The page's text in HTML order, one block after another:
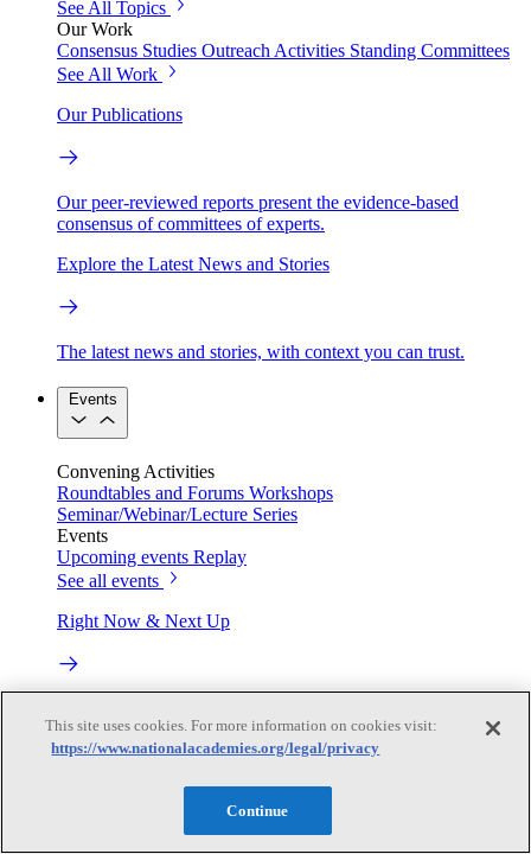
See All Topics
Our Work
Consensus Studies Outreach Activities Standing Committees
See All Work
Our Publications
Our peer-reviewed reports present the evidence-based
consensus of committees of experts.
Explore the Latest News and Stories
The latest news and stories, with context you can trust.
Events
Convening Activities
Roundtables and Forums Workshops
Seminar/Webinar/Lecture Series
Events
Upcoming events Replay
See all events
Right Now & Next Up
activities happening over the next two days.
This site uses cookies. For more information on cookies visit:
https://www.nationalacademies.org/legal/privacy
Continue